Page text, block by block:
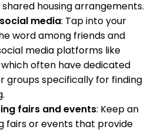
housing arrangements.
media: Tap into your
word among friends and
media platforms like
often have dedicated
groups specifically for finding
fairs and events: Keep an
fairs or events that provide